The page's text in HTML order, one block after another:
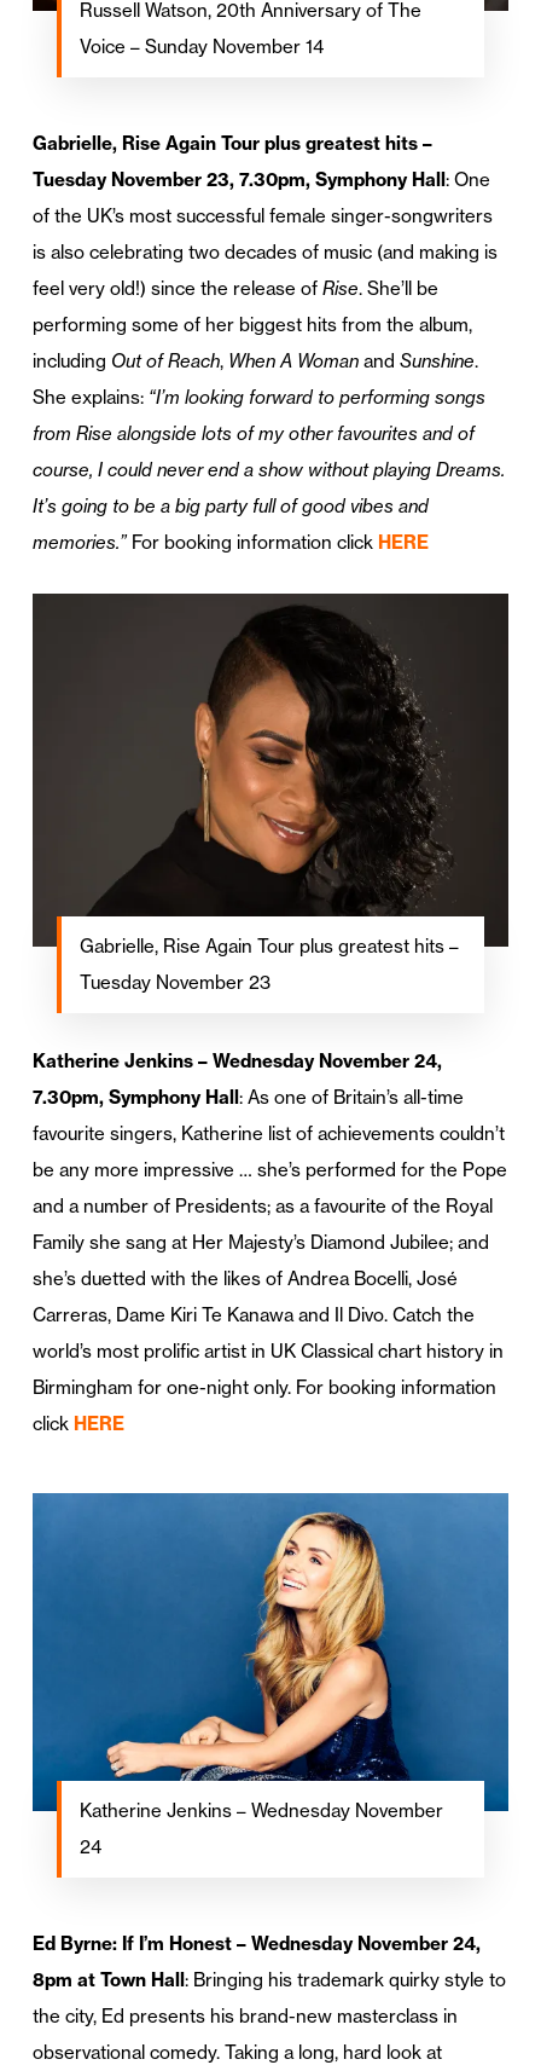
Russell Watson, 20th Anniversary of The
Voice – Sunday November 14
Gabrielle, Rise Again Tour plus greatest hits –
Tuesday November 23, 7.30pm, Symphony Hall: One
of the UK’s most successful female singer-songwriters
is also celebrating two decades of music (and making is
feel very old!) since the release of Rise. She’ll be
performing some of her biggest hits from the album,
including Out of Reach, When A Womanand Sunshine.
She explains: “I’m looking forward to performing songs
from Rise alongside lots of my other favourites and of
course, I could never end a show without playing Dreams.
It’s going to be a big party full of good vibes and
memories.” For booking information click HERE
Gabrielle, Rise Again Tour plus greatest hits –
Tuesday November 23
Katherine Jenkins – Wednesday November 24,
7.30pm, Symphony Hall: As one of Britain’s all-time
favourite singers, Katherine list of achievements couldn’t
be any more impressive … she’s performed for the Pope
and a number of Presidents; as a favourite of the Royal
Family she sang at Her Majesty’s Diamond Jubilee; and
she’s duetted with the likes of Andrea Bocelli, José
Carreras, Dame Kiri Te Kanawa and Il Divo. Catch the
world’s most prolific artist in UK Classical chart history in
Birmingham for one-night only. For booking information
click HERE
Katherine Jenkins – Wednesday November
24
Ed Byrne: If I’m Honest – Wednesday November 24,
8pm at Town Hall: Bringing his trademark quirky style to
the city, Ed presents his brand-new masterclass in
observational comedy. Taking a long, hard look at